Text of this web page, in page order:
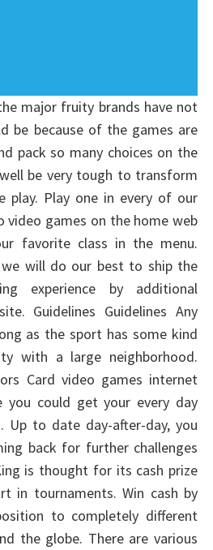
major fruity brands have not
be because of the games are
pack so many choices on the
be very tough to transform
play. Play one in every of our
games on the home web
favorite class in the menu.
will do our best to ship the
experience by additional
Guidelines Guidelines Any
as the sport has some kind
with a large neighborhood.
Card video games internet
you could get your every day
Up to date day-after-day, you
back for further challenges
is thought for its cash prize
in tournaments. Win cash by
to completely different
the globe. There are various